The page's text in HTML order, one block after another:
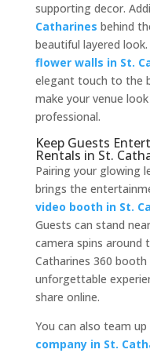
supporting decor.
Catharines behind
beautiful layered
flower walls in St.
elegant touch to the
make your venue
professional.
Keep Guests
Rentals in St.
Pairing your glowing
brings the
video booth in St.
Guests can stand
camera spins around
Catharines 360
unforgettable
share online.
You can also team
company in St.